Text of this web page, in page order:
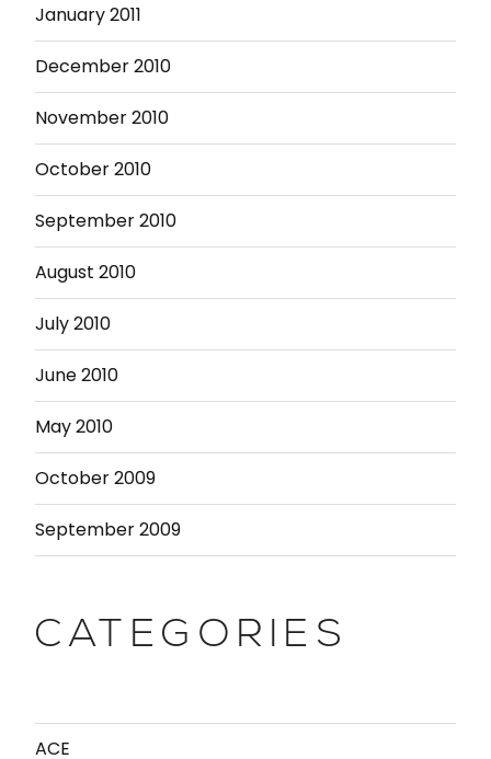
January 2011
December 2010
November 2010
October 2010
September 2010
August 2010
July 2010
June 2010
May 2010
October 2009
September 2009
CATEGORIES
ACE